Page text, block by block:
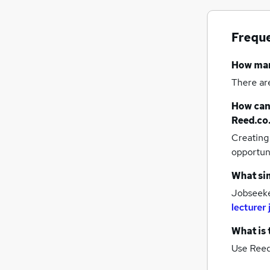
How
There
How
Creating
What
lecturer
What is
Use